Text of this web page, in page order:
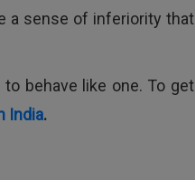
a sense of inferiority that
behave like one. To get
India.